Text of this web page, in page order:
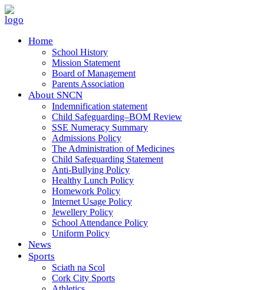
Home
School History
Mission Statement
Board of Management
Parents Association
About SNCN
Indemnification statement
Child Safeguarding–BOM Review
SSE Numeracy Summary
Admissions Policy
The Administration of Medicines
Child Safeguarding Statement
Anti-Bullying Policy
Healthy Lunch Policy
Homework Policy
Internet Usage Policy
Jewellery Policy
School Attendance Policy
Uniform Policy
News
Sports
Sciath na Scol
Cork City Sports